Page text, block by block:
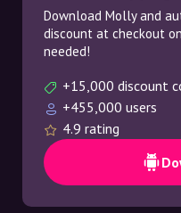
Download Molly and
discount at checkout
needed!
+15,000 discount
+455,000 users
4.9 rating